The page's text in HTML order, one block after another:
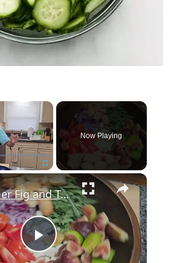
×
Fullscreen
Now Playing
×
Play
Summer Fig and Tomato Salad